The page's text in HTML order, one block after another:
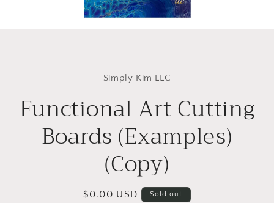
Simply Kim LLC
Functional Art Cutting
Boards (Examples)
(Copy)
Regular
$0.00 USD Sold out